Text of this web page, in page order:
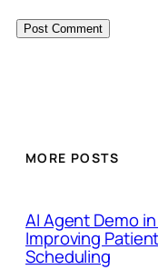
MORE POSTS
AI Agent Demo
Improving
Scheduling